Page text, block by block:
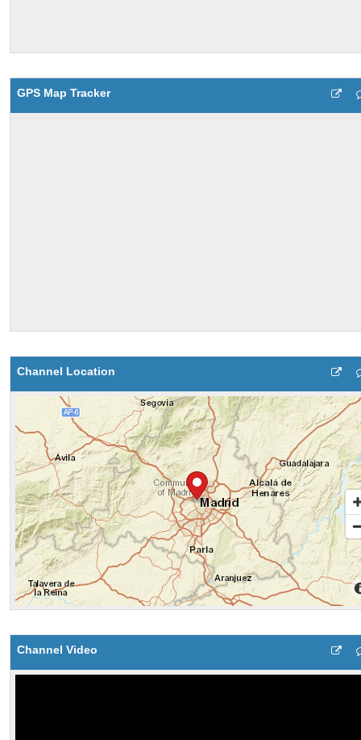
GPS Map Tracker
Channel Location
Channel Video